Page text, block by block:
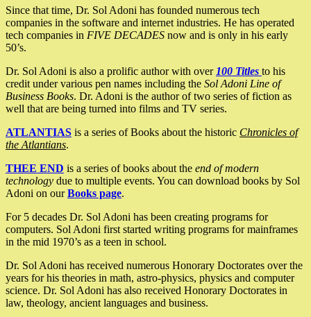
Since that time, Dr. Sol Adoni has founded numerous tech
companies in the software and internet industries. He has operated
tech companies in FIVE DECADES now and is only in his early
50’s.
Dr. Sol Adoni is also a prolific author with over 100 Titles to his
credit under various pen names including the Sol Adoni Line of
Business Books. Dr. Adoni is the author of two series of fiction as
well that are being turned into films and TV series.
ATLANTIAS is a series of Books about the historic Chronicles of
the Atlantians.
THEE END is a series of books about the end of modern
technology due to multiple events. You can download books by Sol
Adoni on ourBooks page.
For 5 decades Dr. Sol Adoni has been creating programs for
computers. Sol Adoni first started writing programs for mainframes
in the mid 1970’s as a teen in school.
Dr. Sol Adoni has received numerous Honorary Doctorates over the
years for his theories in math, astro-physics, physics and computer
science. Dr. Sol Adoni has also received Honorary Doctorates in
law, theology, ancient languages and business.